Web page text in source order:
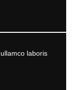
laboris